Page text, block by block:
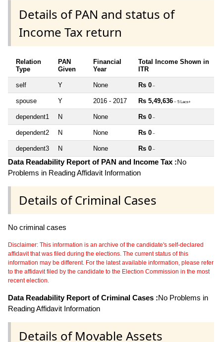
Details of PAN and status of
Income Tax return
Relation
Type
PAN
Given
Financial
Year
Total Income Shown in
ITR
self Y None Rs 0 ~
spouse Y 2016 - 2017 Rs 5,49,636 ~ 5 Lacs+
dependent1 N None Rs 0 ~
dependent2 N None Rs 0 ~
dependent3 N None Rs 0 ~
Data Readability Report of PAN and Income Tax :No
Problems in Reading Affidavit Information
Details of Criminal Cases
No criminal cases
Disclaimer: This information is an archive of the candidate's self-declared
affidavit that was filed during the elections. The current status of this
information may be different. For the latest available information, please refer
to the affidavit filed by the candidate to the Election Commission in the most
recent election.
Data Readability Report of Criminal Cases :No Problems in
Reading Affidavit Information
Details of Movable Assets